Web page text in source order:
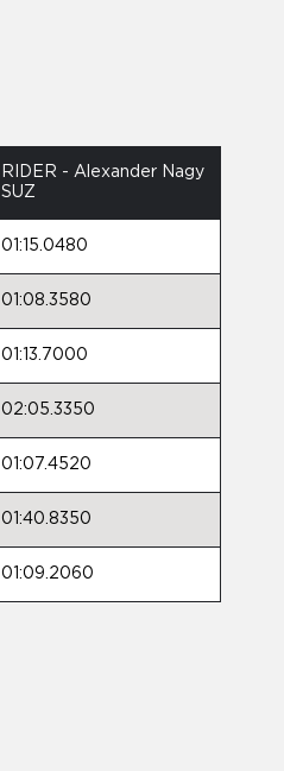
RIDER - Alexander Nagy
SUZ
01:15.0480
01:08.3580
01:13.7000
02:05.3350
01:07.4520
01:40.8350
01:09.2060